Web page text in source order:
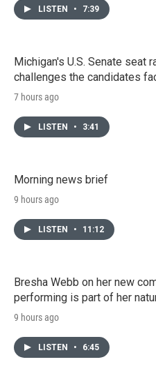
LISTEN • 7:39
Michigan's U.S. Senate seat
challenges the candidates
7 hours ago
LISTEN • 3:41
Morning news brief
9 hours ago
LISTEN • 11:12
Bresha Webb on her new
performing is part of her
9 hours ago
LISTEN • 6:45